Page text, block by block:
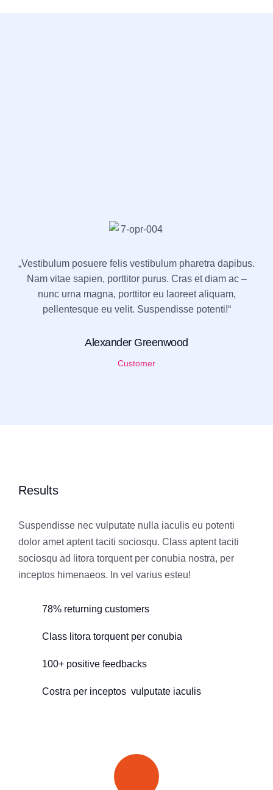
„Vestibulum posuere felis vestibulum pharetra dapibus.
Nam vitae sapien, porttitor purus. Cras et diam ac –
nunc urna magna, porttitor eu laoreet aliquam,
pellentesque eu velit. Suspendisse potenti!“
Alexander Greenwood
Customer
Results
Suspendisse nec vulputate nulla iaculis eu potenti
dolor amet aptent taciti sociosqu. Class aptent taciti
sociosqu ad litora torquent per conubia nostra, per
inceptos himenaeos. In vel varius esteu!
78% returning customers
Class litora torquent per conubia
100+ positive feedbacks
Costra per inceptos vulputate iaculis